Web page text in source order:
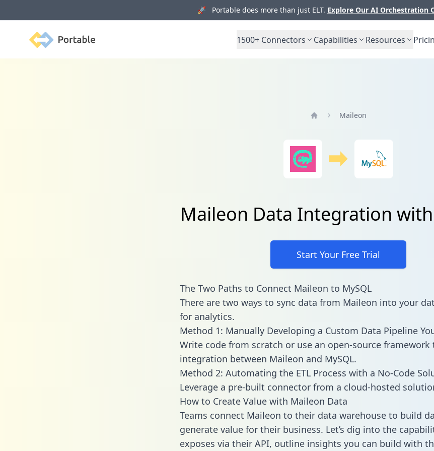
🚀 Portable does more than just ELT. Explore Our AI Orchestration
Portable 1500+ Connectors Capabilities Resources
Maileon
Maileon Data Integration with
Start Your Free Trial
The Two Paths to Connect Maileon to MySQL
There are two ways to sync data from Maileon into your
for analytics.
Method 1: Manually Developing a Custom Data Pipeline
Write code from scratch or use an open-source framework
integration between Maileon and MySQL.
Method 2: Automating the ETL Process with a No-Code
Leverage a pre-built connector from a cloud-hosted
How to Create Value with Maileon Data
Teams connect Maileon to their data warehouse to build
generate value for their business. Let’s dig into the
exposes via their API, outline insights you can build with